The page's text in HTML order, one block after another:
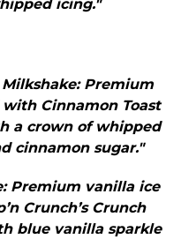
icing."
Premium
Cinnamon Toast
a crown of whipped
cinnamon sugar."
Premium vanilla ice
Crunch’s Crunch
blue vanilla sparkle